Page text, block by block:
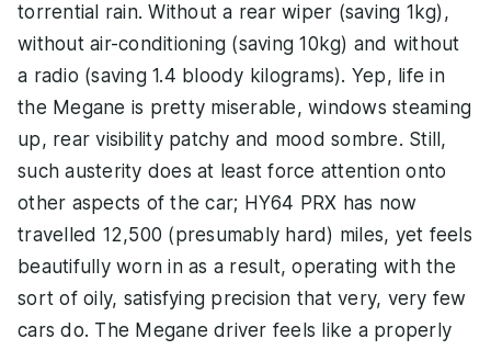
torrential rain. Without a rear wiper (saving 1kg),
without air-conditioning (saving 10kg) and without
a radio (saving 1.4 bloody kilograms). Yep, life in
the Megane is pretty miserable, windows steaming
up, rear visibility patchy and mood sombre. Still,
such austerity does at least force attention onto
other aspects of the car; HY64 PRX has now
travelled 12,500 (presumably hard) miles, yet feels
beautifully worn in as a result, operating with the
sort of oily, satisfying precision that very, very few
cars do. The Megane driver feels like a properly